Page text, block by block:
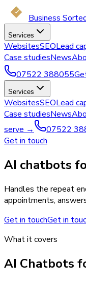
Business
Services
WebsitesSEOLead
Case studiesNews
07522 388055
Services
WebsitesSEOLead
Case studiesNews
serve →
07522
Get in touch
AI chatbots
Handles the repeat
appointments,
Get in touchGet in
What it covers
AI Chatbots